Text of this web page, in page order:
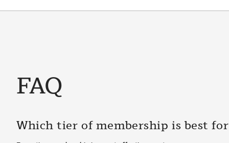
FAQ
Which tier of membership is best for